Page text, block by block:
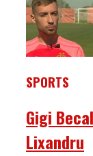
SPORTS
Gigi
Lixandru